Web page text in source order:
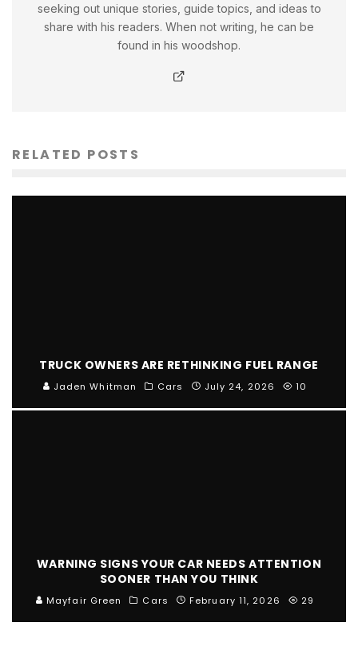
seeking out unique stories, guide topics, and ideas to
share with his readers. When not writing, he can be
found in his woodshop.
RELATED POSTS
TRUCK OWNERS ARE RETHINKING FUEL RANGE
Jaden Whitman Cars July 24, 2026 10
WARNING SIGNS YOUR CAR NEEDS ATTENTION
SOONER THAN YOU THINK
Mayfair Green Cars February 11, 2026 29